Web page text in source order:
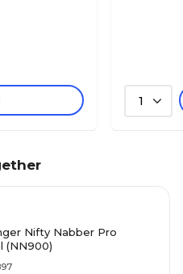
1
Nifty Nabber Pro
(NN900)